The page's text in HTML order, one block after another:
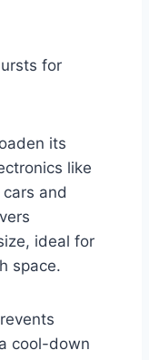
for
its
like
and
ideal for
space.
cool-down